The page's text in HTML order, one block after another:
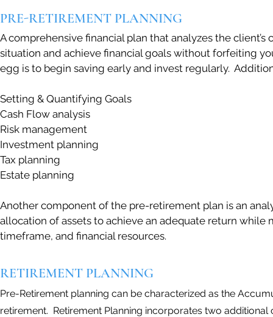
PRE-RETIREMENT PLANNING
A comprehensive financial plan that analyzes the
situation and achieve financial goals without forfeiting
egg is to begin saving early and invest regularly.
Setting & Quantifying Goals
Cash Flow analysis
Risk management
Investment planning
Tax planning
Estate planning
Another component of the pre-retirement plan is an
allocation of assets to achieve an adequate return
timeframe, and financial resources.
RETIREMENT PLANNING
Pre-Retirement planning can be characterized as the
retirement. Retirement Planning incorporates two